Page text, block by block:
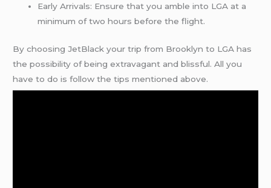
Early Arrivals: Ensure that you amble into LGA at a
minimum of two hours before the flight.
By choosing JetBlack your trip from Brooklyn to LGA has
the possibility of being extravagant and blissful. All you
have to do is follow the tips mentioned above.